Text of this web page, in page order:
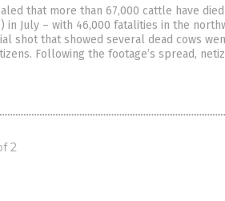
that more than 67,000 cattle have
in July – with 46,000 fatalities in the
shot that showed several dead cows
Following the footage’s spread,
2